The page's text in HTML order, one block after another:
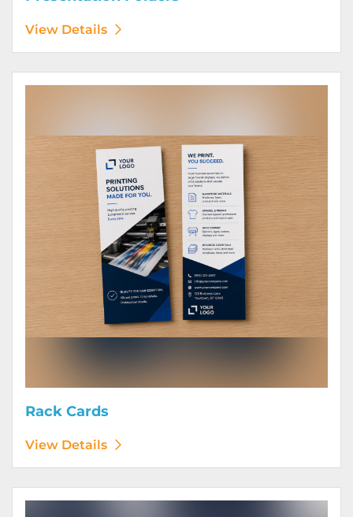
View Details
Rack Cards
View Details